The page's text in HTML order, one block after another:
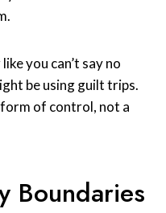
you can’t say no
be using guilt trips.
of control, not a
Boundaries